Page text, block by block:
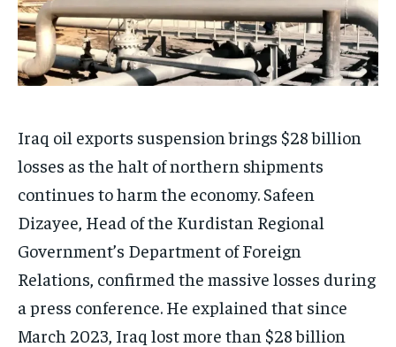
Iraq oil exports suspension brings $28 billion
losses as the halt of northern shipments
continues to harm the economy. Safeen
Dizayee, Head of the Kurdistan Regional
Government’s Department of Foreign
Relations, confirmed the massive losses during
a press conference. He explained that since
March 2023, Iraq lost more than $28 billion